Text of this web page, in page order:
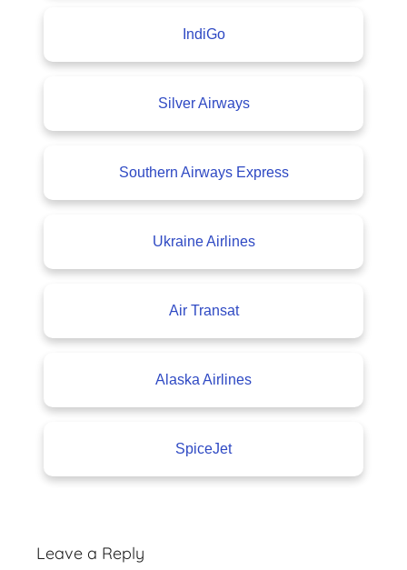
IndiGo
Silver Airways
Southern Airways Express
Ukraine Airlines
Air Transat
Alaska Airlines
SpiceJet
Leave a Reply